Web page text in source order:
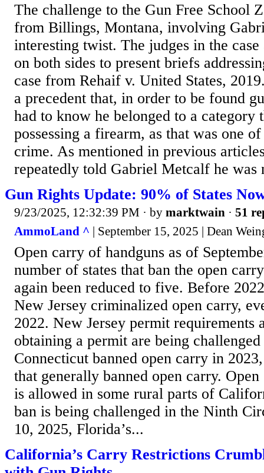
The challenge to the Gun Free School
from Billings, Montana, involving
interesting twist. The judges in the case
on both sides to present briefs
case from Rehaif v. United States,
a precedent that, in order to be found
had to know he belonged to a category
possessing a firearm, as that was one
crime. As mentioned in previous
repeatedly told Gabriel Metcalf he was
Gun Rights Update: 90% of States
9/23/2025, 12:32:39 PM · by marktwain · 51
AmmoLand ^ | September 15, 2025 | Dean
Open carry of handguns as of
number of states that ban the open
again been reduced to five. Before
New Jersey criminalized open carry,
2022. New Jersey permit requirements
obtaining a permit are being
Connecticut banned open carry in
that generally banned open carry.
is allowed in some rural parts of
ban is being challenged in the Ninth
10, 2025, Florida’s...
California’s Carry Restrictions